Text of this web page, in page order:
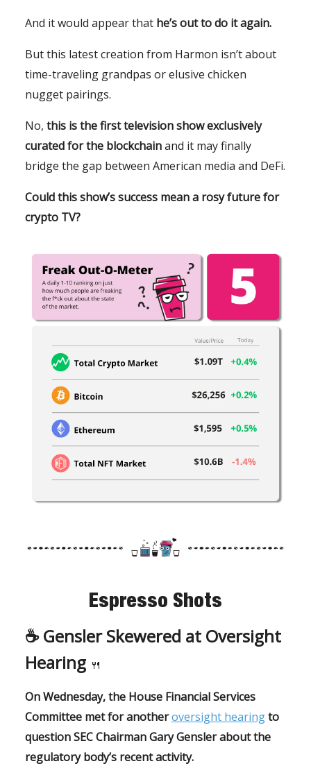
And it would appear that he’s out to do it again.
But this latest creation from Harmon isn’t about
time-traveling grandpas or elusive chicken
nugget pairings.
No, this is the first television show exclusively
curated for the blockchainand it may finally
bridge the gap between American media and DeFi.
Could this show’s success mean a rosy future for
crypto TV?
Espresso Shots
☕️Gensler Skewered at Oversight
Hearing 🍴
On Wednesday, the House Financial Services
Committee met for anotheroversight hearingto
question SEC Chairman Gary Gensler about the
regulatory body’s recent activity.